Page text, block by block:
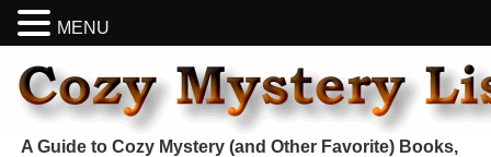
A Guide to Cozy Mystery (and Other Favorite) Books,
MENU